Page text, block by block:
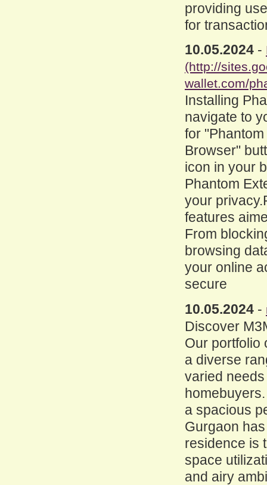
providing
for
10.05.2024 -
(http://
wallet.com/
Installing
navigate to
for
Browser"
icon in your
Phantom
your
features
From
browsing
your online
secure
10.05.2024 -
Discover
Our portfolio
a diverse
varied
a spacious
Gurgaon
residence is
space
and airy